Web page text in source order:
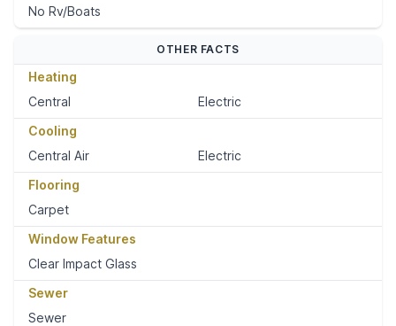
No Rv/Boats
OTHER FACTS
Heating
Central
Electric
Cooling
Central Air
Electric
Flooring
Carpet
Window Features
Clear Impact Glass
Sewer
Sewer